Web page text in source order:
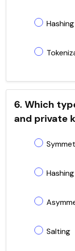
Hashing
6. Which
and private
Hashing
Salting